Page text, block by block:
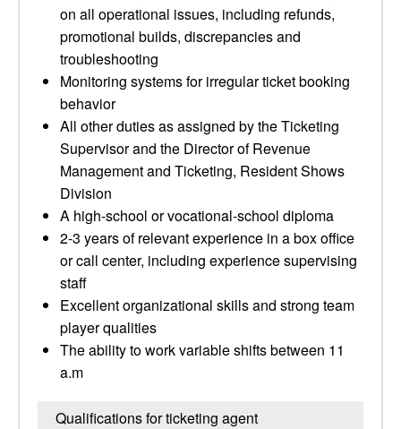
on all operational issues, including refunds,
promotional builds, discrepancies and
troubleshooting
Monitoring systems for irregular ticket booking
behavior
All other duties as assigned by the Ticketing
Supervisor and the Director of Revenue
Management and Ticketing, Resident Shows
Division
A high-school or vocational-school diploma
2-3 years of relevant experience in a box office
or call center, including experience supervising
staff
Excellent organizational skills and strong team
player qualities
The ability to work variable shifts between 11
a.m
Qualifications for ticketing agent